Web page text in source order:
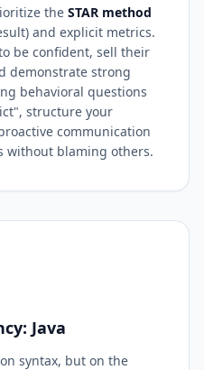
the STAR method
and explicit metrics.
be confident, sell their
demonstrate strong
behavioral questions
structure your
communication
without blaming others.
Java
syntax, but on the